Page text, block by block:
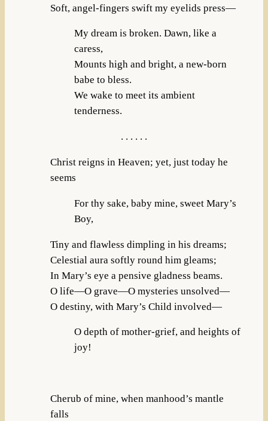
Soft, angel-fingers swift my eyelids press—
My dream is broken. Dawn, like a
caress,
Mounts high and bright, a new-born
babe to bless.
We wake to meet its ambient
tenderness.
. . . . . .
Christ reigns in Heaven; yet, just today he
seems
For thy sake, baby mine, sweet Mary’s
Boy,
Tiny and flawless dimpling in his dreams;
Celestial aura softly round him gleams;
In Mary’s eye a pensive gladness beams.
O life—O grave—O mysteries unsolved—
O destiny, with Mary’s Child involved—
O depth of mother-grief, and heights of
joy!
Cherub of mine, when manhood’s mantle
falls